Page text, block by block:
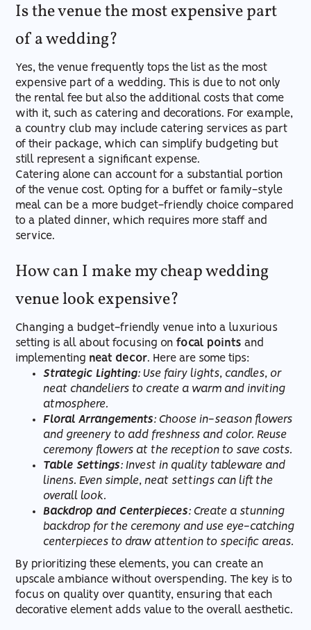
Is the venue the most expensive part
of a wedding?
Yes, the venue frequently tops the list as the most
expensive part of a wedding. This is due to not only
the rental fee but also the additional costs that come
with it, such as catering and decorations. For example,
a country club may include catering services as part
of their package, which can simplify budgeting but
still represent a significant expense.
Catering alone can account for a substantial portion
of the venue cost. Opting for a buffet or family-style
meal can be a more budget-friendly choice compared
to a plated dinner, which requires more staff and
service.
How can I make my cheap wedding
venue look expensive?
Changing a budget-friendly venue into a luxurious
setting is all about focusing onfocal points and
implementing neat decor. Here are some tips:
Strategic Lighting: Use fairy lights, candles, or
neat chandeliers to create a warm and inviting
atmosphere.
Floral Arrangements: Choose in-season flowers
and greenery to add freshness and color. Reuse
ceremony flowers at the reception to save costs.
Table Settings: Invest in quality tableware and
linens. Even simple, neat settings can lift the
overall look.
Backdrop and Centerpieces: Create a stunning
backdrop for the ceremony and use eye-catching
centerpieces to draw attention to specific areas.
By prioritizing these elements, you can create an
upscale ambiance without overspending. The key is to
focus on quality over quantity, ensuring that each
decorative element adds value to the overall aesthetic.